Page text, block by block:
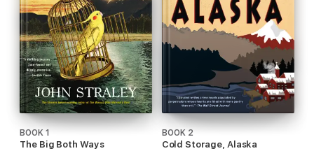
BOOK 1
The Big Both Ways
BOOK 2
Cold Storage, Alaska